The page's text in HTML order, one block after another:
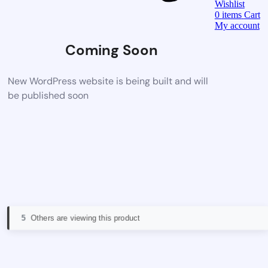
Coming Soon
New WordPress website is being built and will
be published soon
5 Others are viewing this product
Wishlist
0 items Cart
My account